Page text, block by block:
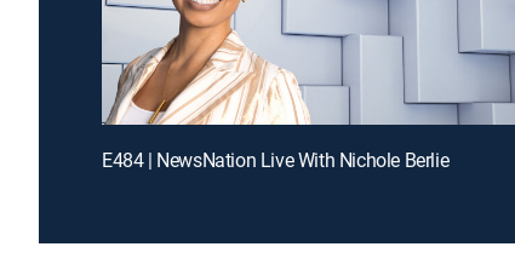
E484 | NewsNation Live With Nichole Berlie